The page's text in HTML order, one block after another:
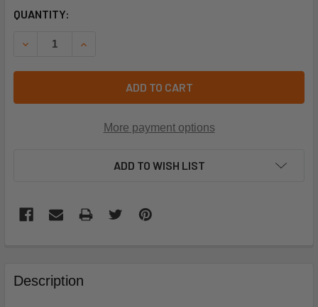
CURRENT
QUANTITY:
DECREASE QUANTITY OF SUPCO SET401 91C THERMAL
INCREASE QUANTITY OF SUPCO SET401 91C
ADD TO CART
More payment options
ADD TO WISH LIST
BOUGHT
TOGETHER:
Description